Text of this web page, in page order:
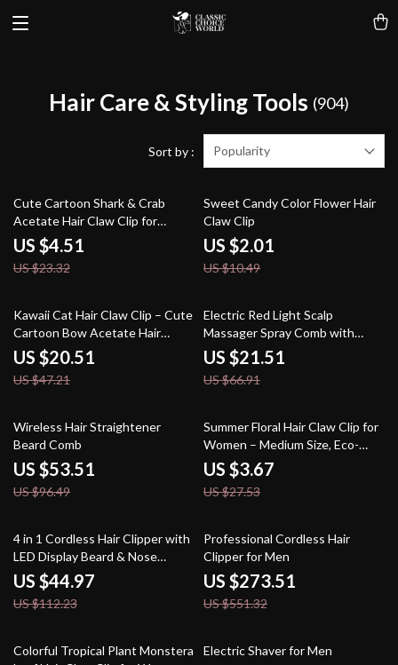
Hair Care & Styling Tools (904)
Sort by : Popularity
81% off
Cute Cartoon Shark & Crab
Acetate Hair Claw Clip for
Women & Girls
US $4.51
US $23.32
81% off
Sweet Candy Color Flower Hair
Claw Clip
US $2.01
US $10.49
57% off
Kawaii Cat Hair Claw Clip – Cute
Cartoon Bow Acetate Hair
Accessory for Women
US $20.51
US $47.21
68% off
Electric Red Light Scalp
Massager Spray Comb with
Vibration
US $21.51
US $66.91
45% off
Wireless Hair Straightener
Beard Comb
US $53.51
US $96.49
87% off
Summer Floral Hair Claw Clip for
Women – Medium Size, Eco-
Friendly Acetate
US $3.67
US $27.53
60% off
4 in 1 Cordless Hair Clipper with
LED Display Beard & Nose
Trimmer Grooming Kit
US $44.97
US $112.23
50% off
Professional Cordless Hair
Clipper for Men
US $273.51
US $551.32
75% off
Colorful Tropical Plant Monstera
53% off
Electric Shaver for Men